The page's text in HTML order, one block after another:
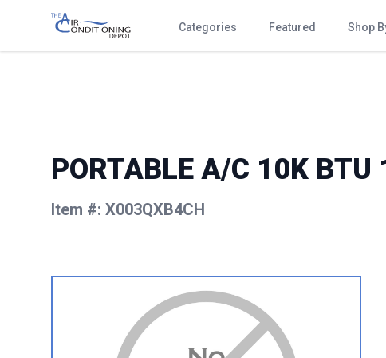
Categories Featured Shop
PORTABLE A/C 10K BTU
Item #: X003QXB4CH